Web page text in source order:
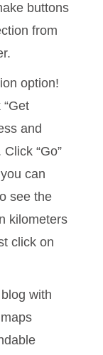
buttons
from
option!
and
“Go”
can
see the
kilometers
click on
with